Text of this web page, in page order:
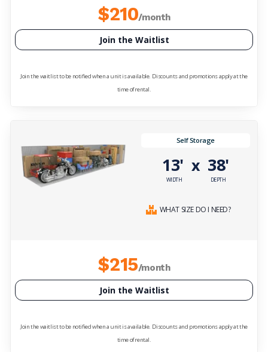
$210/month
Join the Waitlist
Join the waitlist to be notified when a unit is available. Discounts and promotions apply at the
time of rental.
Self Storage
13'
WIDTH
x 38'
DEPTH
WHAT SIZE DO I NEED?
$215/month
Join the Waitlist
Join the waitlist to be notified when a unit is available. Discounts and promotions apply at the
time of rental.